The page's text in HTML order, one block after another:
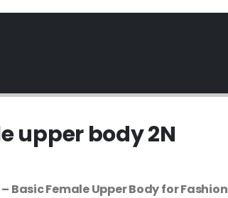
upper body 2N
Basic Female Upper Body for Fashion